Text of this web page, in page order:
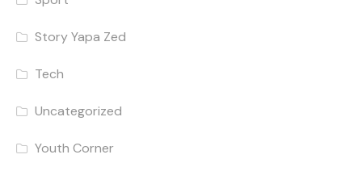
Story Yapa Zed
Tech
Uncategorized
Youth Corner